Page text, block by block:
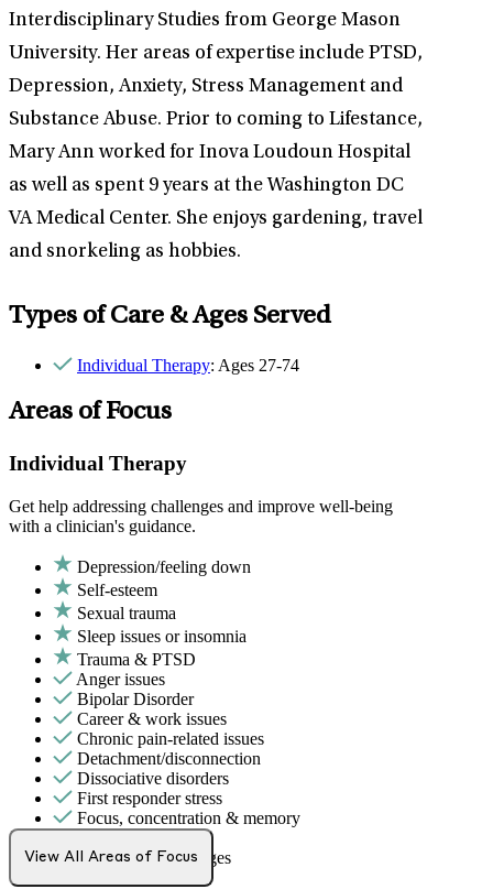
Interdisciplinary Studies from George Mason
University. Her areas of expertise include PTSD,
Depression, Anxiety, Stress Management and
Substance Abuse. Prior to coming to Lifestance,
Mary Ann worked for Inova Loudoun Hospital
as well as spent 9 years at the Washington DC
VA Medical Center. She enjoys gardening, travel
and snorkeling as hobbies.
Types of Care & Ages Served
Individual Therapy: Ages 27-74
Areas of Focus
Individual Therapy
Get help addressing challenges and improve well-being
with a clinician's guidance.
Depression/feeling down
Self-esteem
Sexual trauma
Sleep issues or insomnia
Trauma & PTSD
Anger issues
Bipolar Disorder
Career & work issues
Chronic pain-related issues
Detachment/disconnection
Dissociative disorders
First responder stress
Focus, concentration & memory
Intense mood changes
View All Areas of Focus